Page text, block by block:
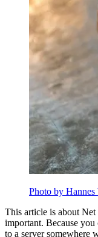
Photo by
This article is about
important. Because you
to a server somewhere